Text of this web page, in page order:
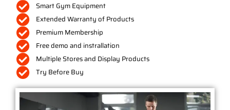
Smart Gym Equipment
Extended Warranty of Products
Premium Membership
Free demo and instrallation
Multiple Stores and Display Products
Try Before Buy